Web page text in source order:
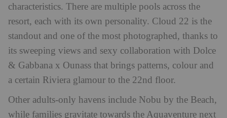
characteristics. There are multiple pools across the
resort, each with its own personality. Cloud 22 is the
standout and one of the most photographed, thanks to
its sweeping views and sexy collaboration with Dolce
& Gabbana x Ounass that brings patterns, colour and
a certain Riviera glamour to the 22nd floor.
Other adults-only havens include Nobu by the Beach,
while families gravitate towards the Aquaventure next